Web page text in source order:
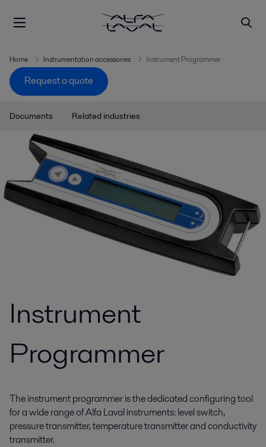
Home Instrumentation accessories Instrument Programmer
Request a quote
Documents Related industries
Instrument
Programmer
The instrument programmer is the dedicated configuring tool
for a wide range of Alfa Laval instruments: level switch,
pressure transmitter, temperature transmitter and conductivity
transmitter.